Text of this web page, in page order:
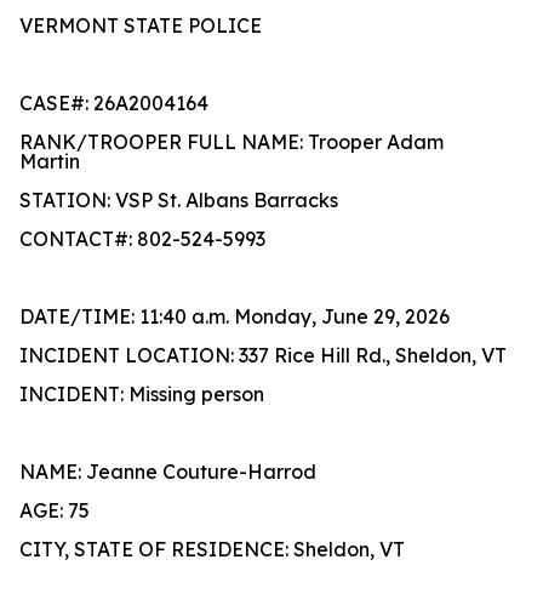
VERMONT STATE POLICE
CASE#: 26A2004164
RANK/TROOPER FULL NAME: Trooper Adam
Martin
STATION: VSP St. Albans Barracks
CONTACT#: 802-524-5993
DATE/TIME: 11:40 a.m. Monday, June 29, 2026
INCIDENT LOCATION: 337 Rice Hill Rd., Sheldon, VT
INCIDENT: Missing person
NAME: Jeanne Couture-Harrod
AGE: 75
CITY, STATE OF RESIDENCE: Sheldon, VT